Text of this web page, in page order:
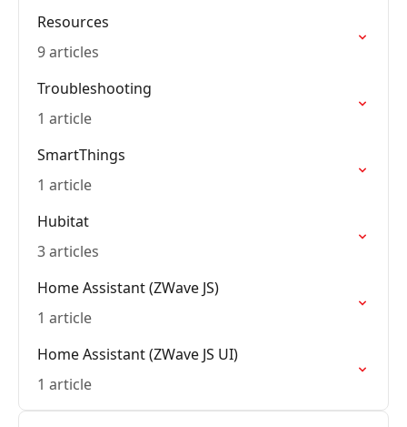
Resources
9 articles
Troubleshooting
1 article
SmartThings
1 article
Hubitat
3 articles
Home Assistant (ZWave JS)
1 article
Home Assistant (ZWave JS UI)
1 article